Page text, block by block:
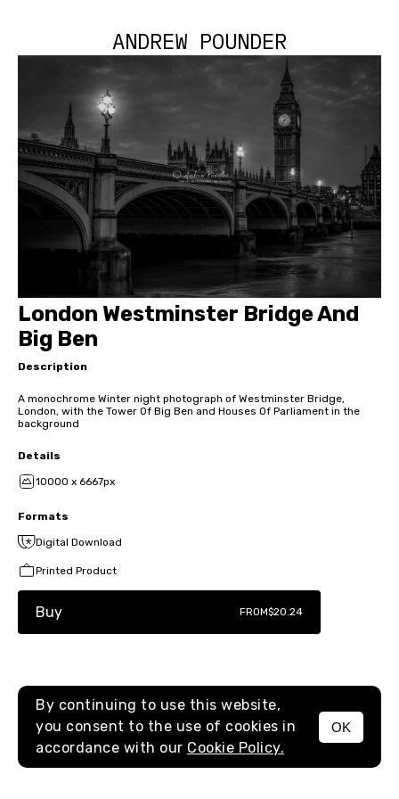
ANDREW POUNDER
MENU
London Westminster Bridge And
Big Ben
Description
A monochrome Winter night photograph of Westminster Bridge,
London, with the Tower Of Big Ben and Houses Of Parliament in the
background
Details
10000 x 6667px
Formats
Digital Download
Printed Product
Buy FROM$20.24
By continuing to use this website,
you consent to the use of cookies in
accordance with our Cookie Policy.
OK